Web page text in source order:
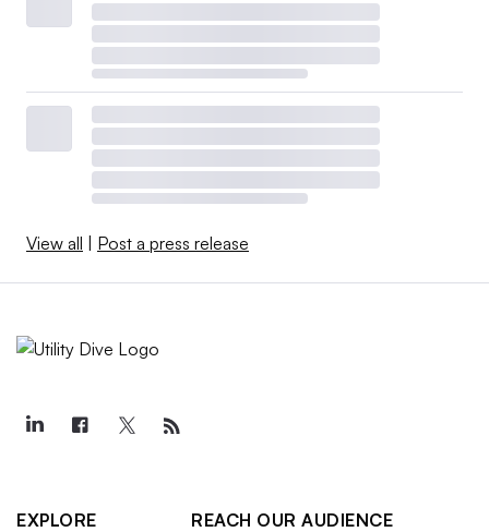
View all | Post a press release
EXPLORE
REACH OUR AUDIENCE